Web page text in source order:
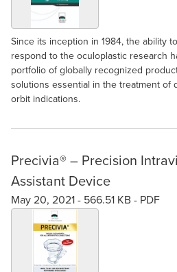
Since its inception in 1984, the ability
respond to the oculoplastic research
portfolio of globally recognized
solutions essential in the treatment of
orbit indications.
​Precivia® – Precision
Assistant Device
May 20, 2021 - 566.51 KB - PDF